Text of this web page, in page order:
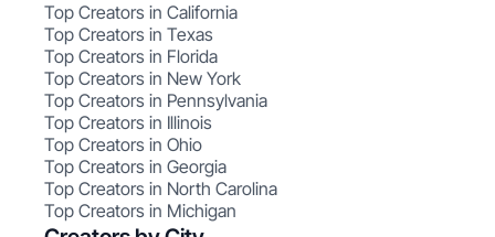
Top Creators in California
Top Creators in Texas
Top Creators in Florida
Top Creators in New York
Top Creators in Pennsylvania
Top Creators in Illinois
Top Creators in Ohio
Top Creators in Georgia
Top Creators in North Carolina
Top Creators in Michigan